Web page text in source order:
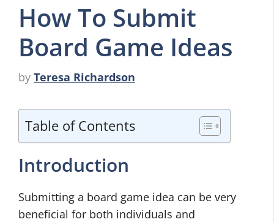
How To Submit
Board Game Ideas
by Teresa Richardson
Table of Contents
Introduction
Submitting a board game idea can be very
beneficial for both individuals and